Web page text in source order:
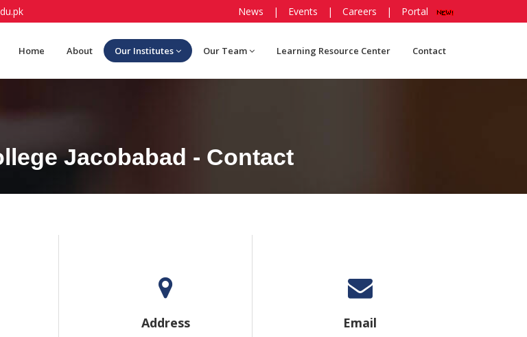
News | Events | Careers | Portal
Home About Our Institutes Our Team Learning Resource Center Contact
Jacobabad - Contact
Address Email